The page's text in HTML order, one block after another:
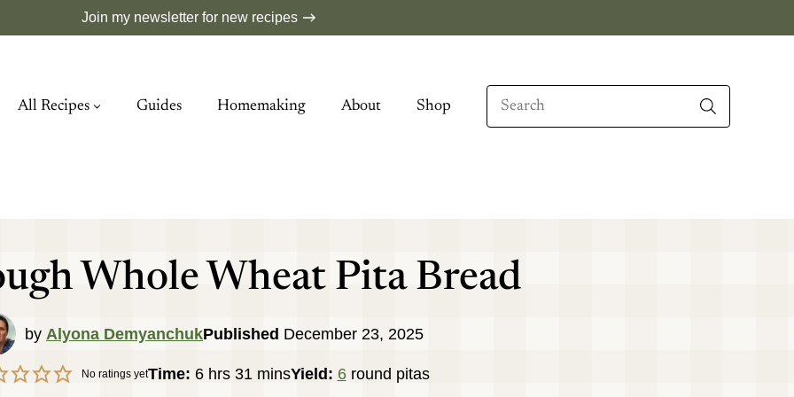
Join my newsletter for new recipes
All Recipes Guides Homemaking About Shop
Search
Whole Wheat Pita Bread
by Alyona DemyanchukPublished December 23, 2025
No ratings yetTime: 6hours
hrs 31minutes
minsYield: 6 round pitas